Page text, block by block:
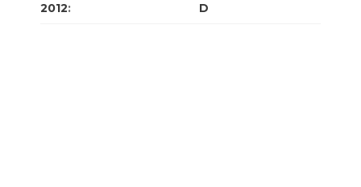
2012: D